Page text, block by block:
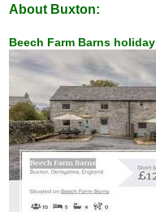
About Buxton:
Beech Farm Barns